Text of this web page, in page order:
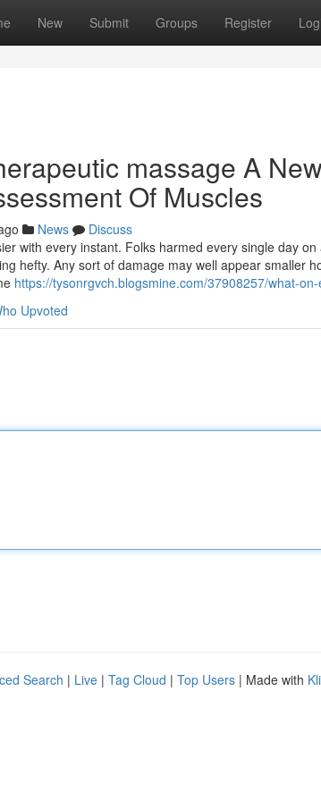
New Submit Groups Register
massage A
Of Muscles
News
Discuss
with every instant. Folks harmed every single day
hefty. Any sort of damage may well appear smaller
https://tysonrgvch.blogsmine.com/37908257/what-
Upvoted
Search | Live | Tag Cloud | Top Users | Made with